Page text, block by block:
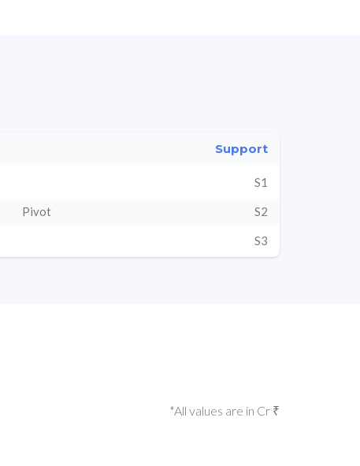
Support
S1
Pivot S2
S3
*All values are in Cr ₹